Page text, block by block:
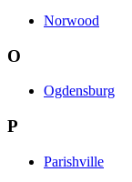
Norwood
O
Ogdensburg
P
Parishville